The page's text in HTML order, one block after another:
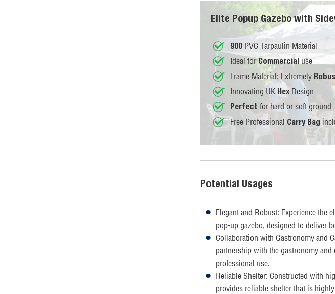
Elite Popup Gazebo with
900PVC Tarpaulin Material
Ideal forCommercialuse
Frame Material: Extremely
Innovating UK HexDesign
Perfect for hard or soft ground
Free Professional Carry Bag
Potential Usages
Elegant and Robust: Experience the
pop-up gazebo, designed to deliver
Collaboration with Gastronomy and
partnership with the gastronomy
professional use.
Reliable Shelter: Constructed with
provides reliable shelter that is